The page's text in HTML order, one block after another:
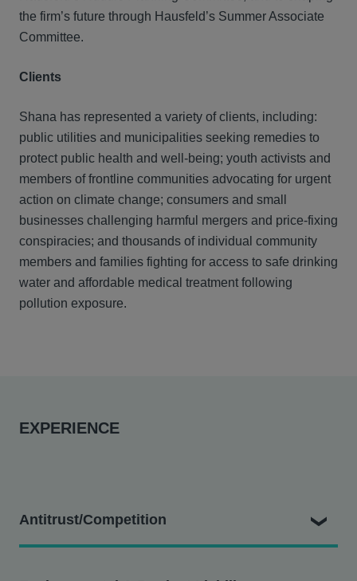
the firm’s future through Hausfeld’s Summer Associate
Committee.
Clients
Shana has represented a variety of clients, including:
public utilities and municipalities seeking remedies to
protect public health and well-being; youth activists and
members of frontline communities advocating for urgent
action on climate change; consumers and small
businesses challenging harmful mergers and price-fixing
conspiracies; and thousands of individual community
members and families fighting for access to safe drinking
water and affordable medical treatment following
pollution exposure.
EXPERIENCE
Antitrust/Competition